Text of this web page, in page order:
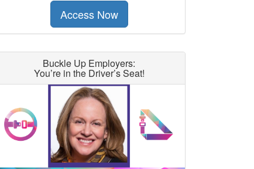
Access Now
Buckle Up Employers:
You’re in the Driver’s Seat!